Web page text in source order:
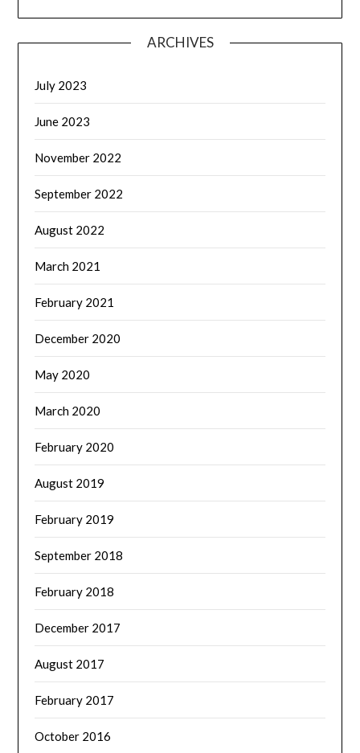
ARCHIVES
July 2023
June 2023
November 2022
September 2022
August 2022
March 2021
February 2021
December 2020
May 2020
March 2020
February 2020
August 2019
February 2019
September 2018
February 2018
December 2017
August 2017
February 2017
October 2016